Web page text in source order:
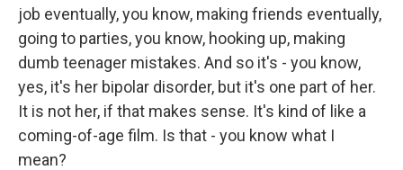
job eventually, you know, making friends eventually,
going to parties, you know, hooking up, making
dumb teenager mistakes. And so it's - you know,
yes, it's her bipolar disorder, but it's one part of her.
It is not her, if that makes sense. It's kind of like a
coming-of-age film. Is that - you know what I
mean?